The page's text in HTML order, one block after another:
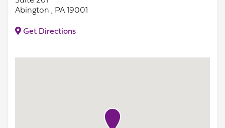
Abington , PA 19001
Get Directions